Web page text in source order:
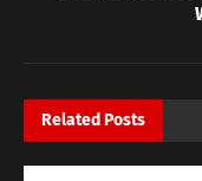
Related Posts